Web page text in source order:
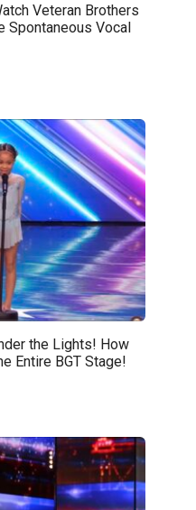
Veteran Brothers
Spontaneous Vocal
the Lights! How
Entire BGT Stage!